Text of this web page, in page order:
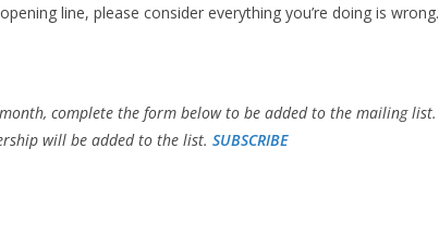
line, please consider everything you’re doing is wrong.
complete the form below to be added to the mailing list.
will be added to the list. SUBSCRIBE